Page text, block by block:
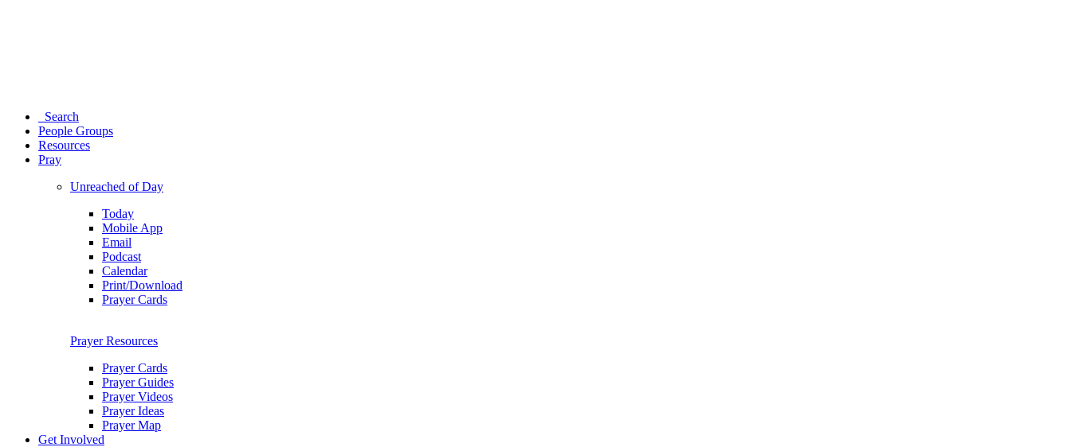
Search
People Groups
Resources
Pray
Unreached of Day
Today
Mobile App
Email
Podcast
Calendar
Print/Download
Prayer Cards
Prayer Resources
Prayer Cards
Prayer Guides
Prayer Videos
Prayer Ideas
Prayer Map
Get Involved